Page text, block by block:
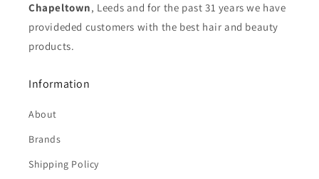
Chapeltown, Leeds and for the past 31 years we have
provideded customers with the best hair and beauty
products.
Information
About
Brands
Shipping Policy